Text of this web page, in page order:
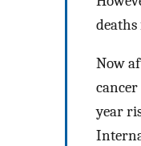
deaths
Now
year